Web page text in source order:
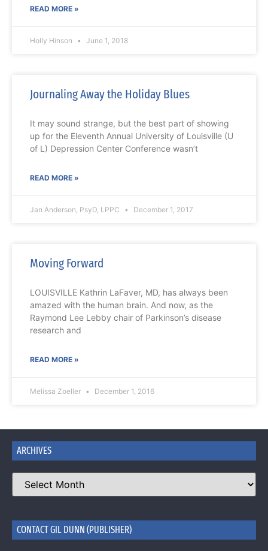
READ MORE »
Holly Hinson June 1, 2018
Journaling Away the Holiday Blues
It may sound strange, but the best part of showing
up for the Eleventh Annual University of Louisville (U
of L) Depression Center Conference wasn’t
READ MORE »
Jan Anderson, PsyD, LPPC December 1, 2017
Moving Forward
LOUISVILLE Kathrin LaFaver, MD, has always been
amazed with the human brain. And now, as the
Raymond Lee Lebby chair of Parkinson’s disease
research and
READ MORE »
Melissa Zoeller December 1, 2016
ARCHIVES
CONTACT GIL DUNN (PUBLISHER)